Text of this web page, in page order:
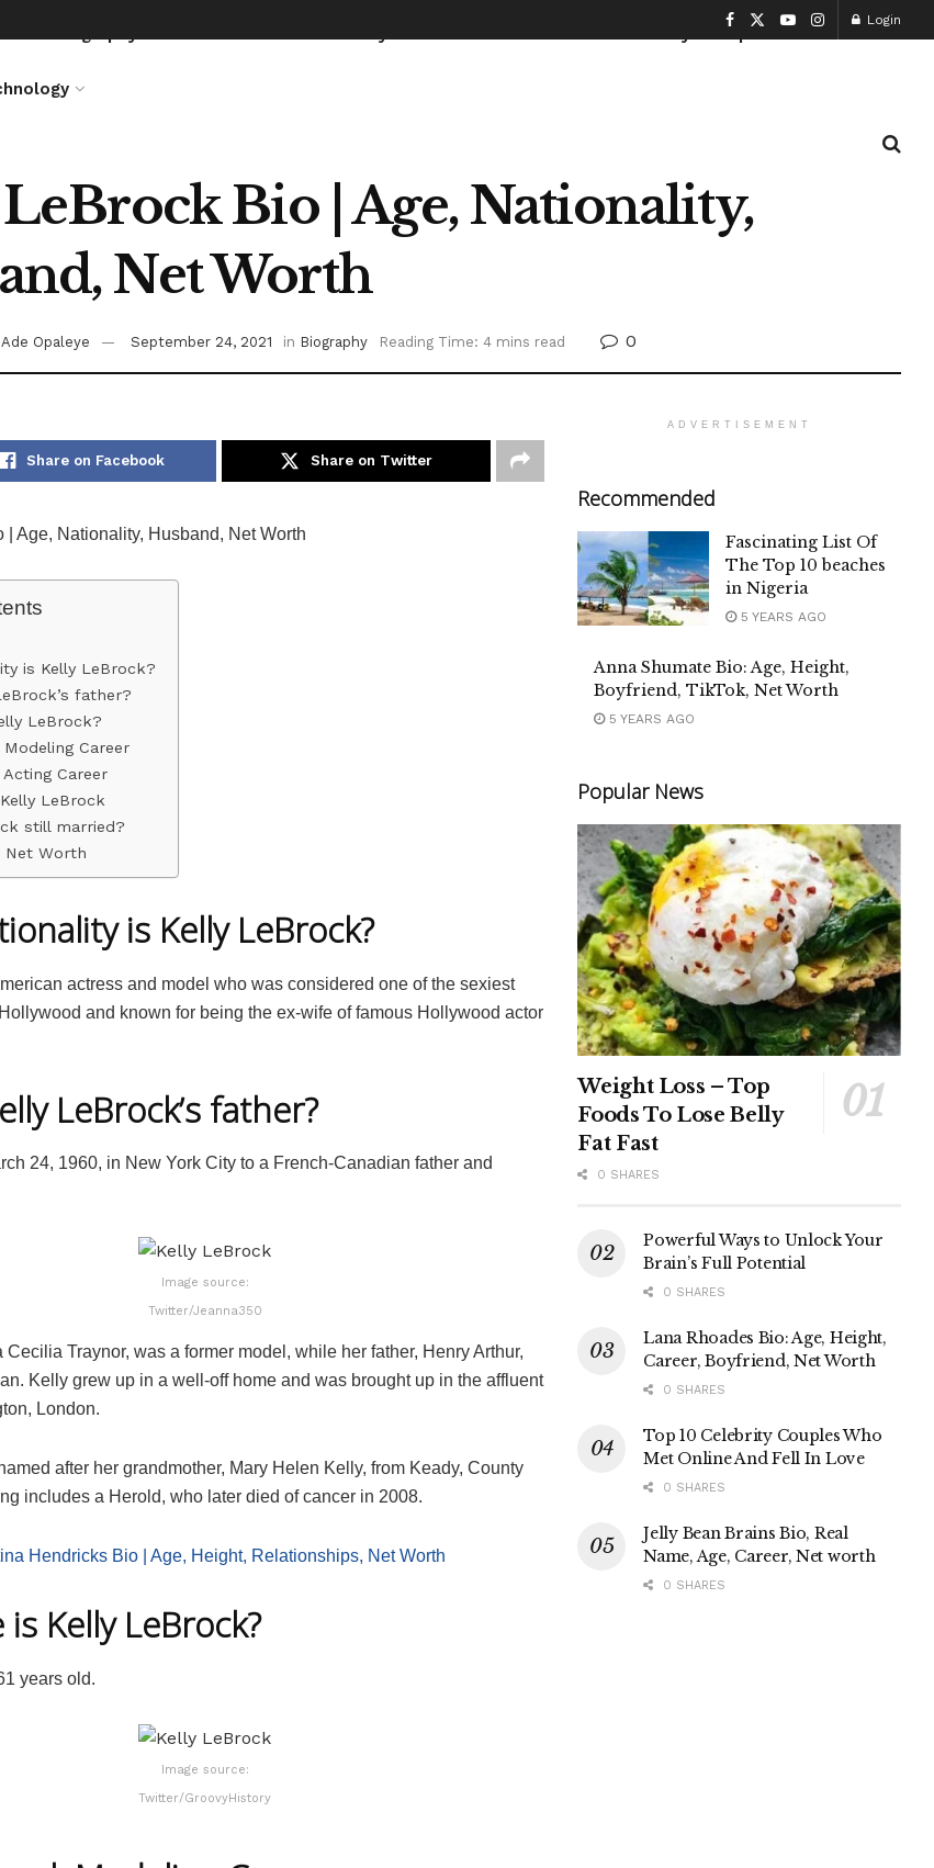
Login
Bio | Age, Nationality,
Net Worth
Ade Opaleye September 24, 2021 in Biography Reading Time: 4 mins read 0
Share on Facebook Share on Twitter
| Age, Nationality, Husband, Net Worth
is Kelly LeBrock?
father?
LeBrock?
Career
Career
LeBrock
still married?
Net Worth
is Kelly LeBrock?
actress and model who was considered one of the sexiest
and known for being the ex-wife of famous Hollywood actor
LeBrock’s father?
24, 1960, in New York City to a French-Canadian father and
Image source:
Twitter/Jeanna350
Cecilia Traynor, was a former model, while her father, Henry Arthur,
Kelly grew up in a well-off home and was brought up in the affluent
London.
after her grandmother, Mary Helen Kelly, from Keady, County
includes a Herold, who later died of cancer in 2008.
Hendricks Bio | Age, Height, Relationships, Net Worth
Kelly LeBrock?
years old.
Image source:
Twitter/GroovyHistory
ADVERTISEMENT
Recommended
Fascinating List Of
The Top 10 beaches
in Nigeria
5 YEARS AGO
Anna Shumate Bio: Age, Height,
Boyfriend, TikTok, Net Worth
5 YEARS AGO
Popular News
Weight Loss – Top
Foods To Lose Belly
Fat Fast
0 SHARES
Powerful Ways to Unlock Your
Brain’s Full Potential
0 SHARES
Lana Rhoades Bio: Age, Height,
Career, Boyfriend, Net Worth
0 SHARES
Top 10 Celebrity Couples Who
Met Online And Fell In Love
0 SHARES
Jelly Bean Brains Bio, Real
Name, Age, Career, Net worth
0 SHARES